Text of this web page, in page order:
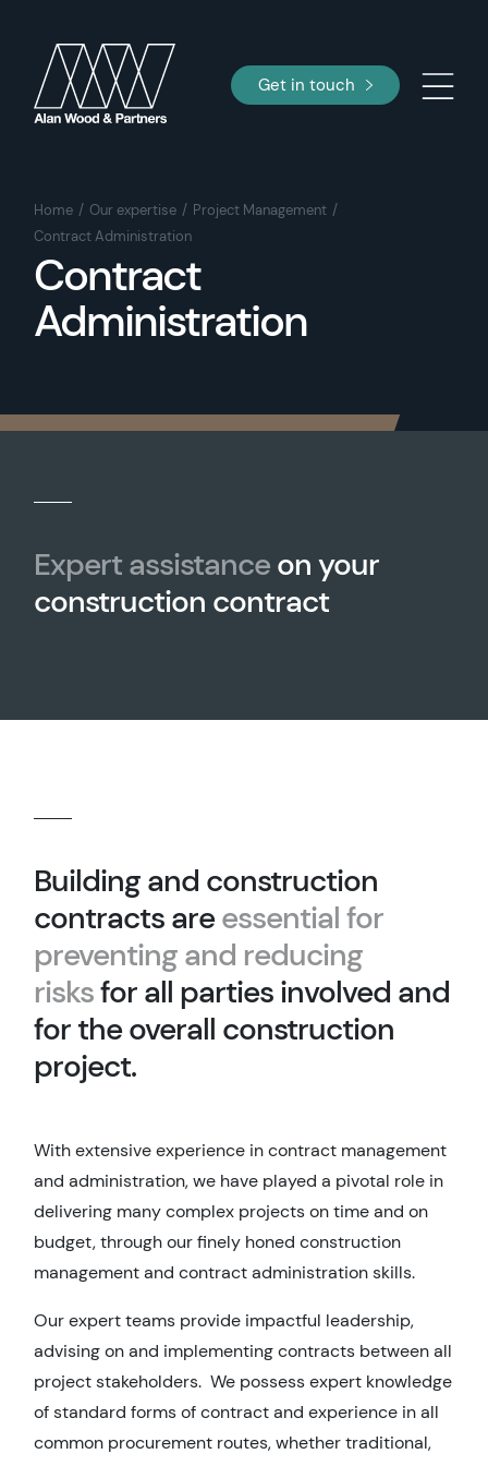
Get in touch
Home Our expertise
Project Management
Contract Administration
Contract
Administration
Expert assistanceon your
construction contract
Building and construction
contracts areessential for
preventing and reducing
risksfor all parties involved and
for the overall construction
project.
With extensive experience in contract management
and administration, we have played a pivotal role in
delivering many complex projects on time and on
budget, through our finely honed construction
management and contract administration skills.
Our expert teams provide impactful leadership,
advising on and implementing contracts between all
project stakeholders. We possess expert knowledge
of standard forms of contract and experience in all
common procurement routes, whether traditional,